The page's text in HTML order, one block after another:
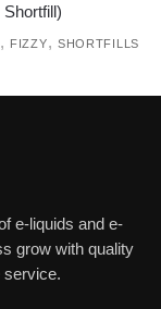
Shortfill)
, FIZZY, SHORTFILLS
e-liquids and e-
grow with quality
service.